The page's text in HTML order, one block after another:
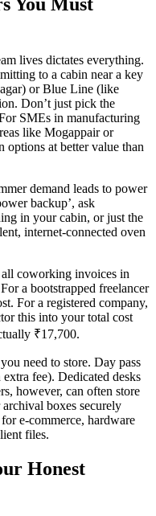
lives dictates everything.
to a cabin near a key
or Blue Line (like
Don’t just pick the
SMEs in manufacturing
like Mogappair or
options at better value than
demand leads to power
backup’, ask
in your cabin, or just the
internet-connected oven
all coworking invoices in
a bootstrapped freelancer
For a registered company,
this into your total cost
₹17,700.
need to store. Day pass
fee). Dedicated desks
however, can often store
boxes securely
e-commerce, hardware
files.
Honest